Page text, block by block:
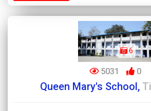
6
5031 0
Queen Mary's School,